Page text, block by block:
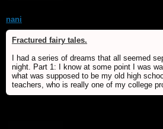
nani
Fractured fairy tales.
I had a series of dreams that all seemed
night. Part 1: I know at some point I was
what was supposed to be my old high
teachers, who is really one of my college